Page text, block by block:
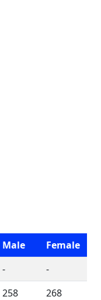
Male
Female
-
-
258
268